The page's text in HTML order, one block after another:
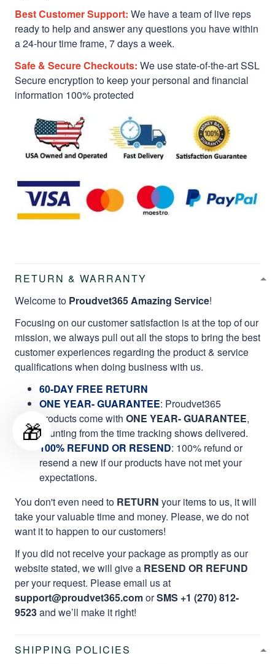
Best Customer Support: We have a team of live reps
ready to help and answer any questions you have within
a 24-hour time frame, 7 days a week.
Safe & Secure Checkouts: We use state-of-the-art SSL
Secure encryption to keep your personal and financial
information 100% protected
RETURN & WARRANTY
Welcome to Proudvet365 Amazing Service!
Focusing on our customer satisfaction is at the top of our
mission, we always pull out all the stops to bring the best
customer experiences regarding the product & service
qualifications when doing business with us.
60-DAY FREE RETURN
ONE YEAR- GUARANTEE: Proudvet365
products come with ONE YEAR- GUARANTEE,
counting from the time tracking shows delivered.
100% REFUND OR RESEND: 100% refund or
resend a new if our products have not met your
expectations.
You don't even need to RETURN your items to us, it will
take your valuable time and money. Please, we do not
want it to happen to our customers!
If you did not receive your package as promptly as our
website stated, we will give a RESEND OR REFUND
per your request. Please email us at
support@proudvet365.comorSMS +1 (270) 812-
9523and we’ll make it right!
SHIPPING POLICIES
🎁